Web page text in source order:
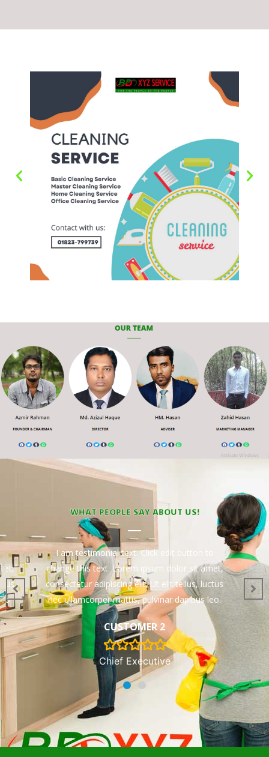
WHAT PEOPLE SAY ABOUT US!
I am testimonial text. Click edit button to
change this text. Lorem ipsum dolor sit amet,
consectetur adipiscing elit. Ut elit tellus, luctus
nec ullamcorper mattis, pulvinar dapibus leo.
CUSTOMER 2
Chief Executive